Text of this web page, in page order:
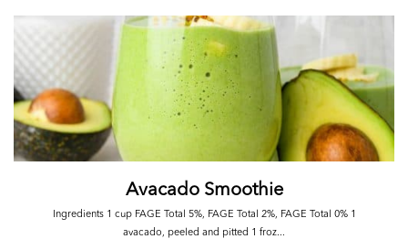
Avacado Smoothie
Ingredients 1 cup FAGE Total 5%, FAGE Total 2%, FAGE Total 0% 1
avacado, peeled and pitted 1 froz...